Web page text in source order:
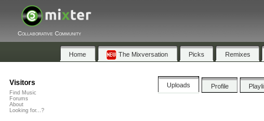
Collaborative Community
Home The Mixversation Picks Remixes
Uploads Profile
Visitors
Find Music
Forums
About
Looking for...?